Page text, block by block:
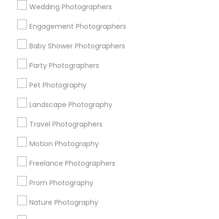
Wedding Photographers
Engagement Photographers
Baby Shower Photographers
Party Photographers
Pet Photography
Landscape Photography
Travel Photographers
Motion Photography
Freelance Photographers
Prom Photography
Nature Photography
Get IT Training
Find Events & Tickets
Corporate
+1-512-788-5300
us.sulekha@sulekha.com
Stay Connected
Sulekha App